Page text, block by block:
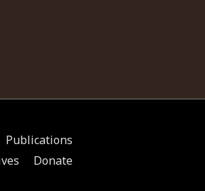
Publications
Donate